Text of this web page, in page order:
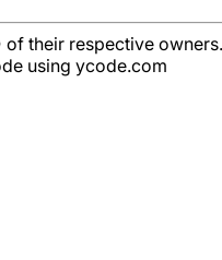
their respective
using ycode.com